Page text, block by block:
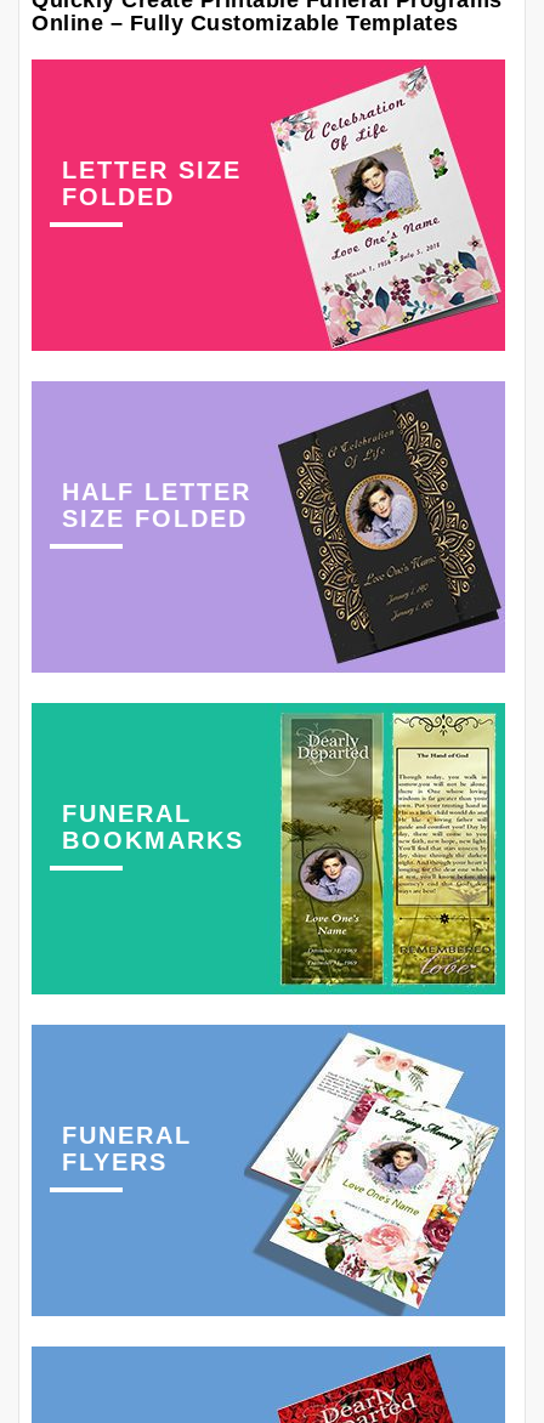
Online – Fully Customizable Templates
LETTER SIZE
FOLDED
HALF LETTER
SIZE FOLDED
FUNERAL
BOOKMARKS
FUNERAL
FLYERS